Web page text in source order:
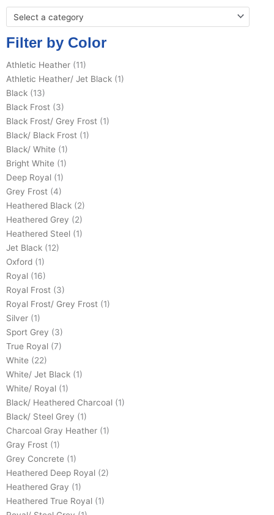
Select a category
Filter by Color
Athletic Heather (11)
Athletic Heather/ Jet Black (1)
Black (13)
Black Frost (3)
Black Frost/ Grey Frost (1)
Black/ Black Frost (1)
Black/ White (1)
Bright White (1)
Deep Royal (1)
Grey Frost (4)
Heathered Black (2)
Heathered Grey (2)
Heathered Steel (1)
Jet Black (12)
Oxford (1)
Royal (16)
Royal Frost (3)
Royal Frost/ Grey Frost (1)
Silver (1)
Sport Grey (3)
True Royal (7)
White (22)
White/ Jet Black (1)
White/ Royal (1)
Black/ Heathered Charcoal (1)
Black/ Steel Grey (1)
Charcoal Gray Heather (1)
Gray Frost (1)
Grey Concrete (1)
Heathered Deep Royal (2)
Heathered Gray (1)
Heathered True Royal (1)